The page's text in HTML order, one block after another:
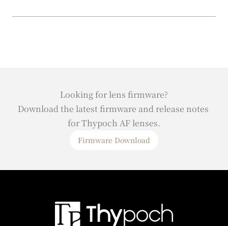
Looking for lens firmware?
Download the latest firmware and release notes
for Thypoch AF lenses.
Firmware Download